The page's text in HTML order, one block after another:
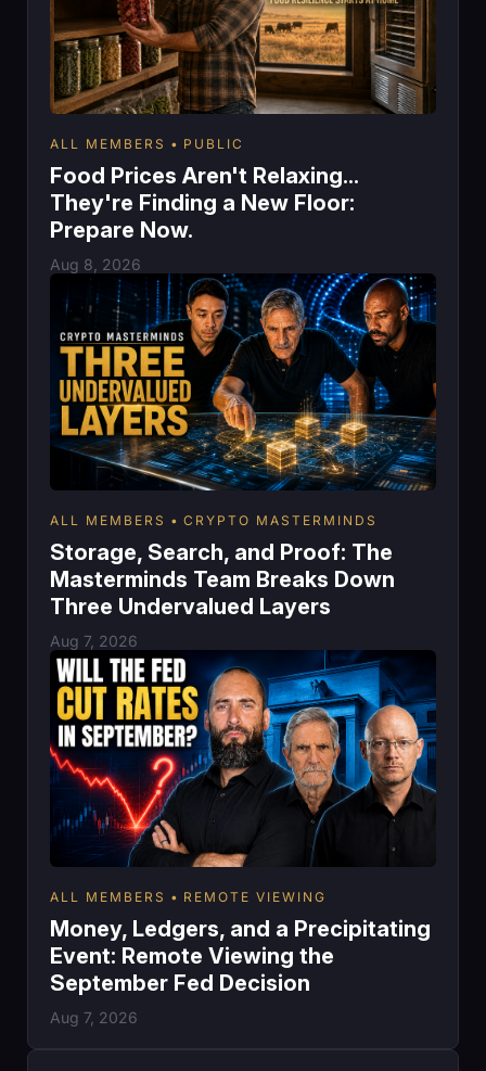
ALL MEMBERS PUBLIC
Food Prices Aren't Relaxing...
They're Finding a New Floor:
Prepare Now.
Aug 8, 2026
ALL MEMBERS CRYPTO MASTERMINDS
Storage, Search, and Proof: The
Masterminds Team Breaks Down
Three Undervalued Layers
Aug 7, 2026
ALL MEMBERS REMOTE VIEWING
Money, Ledgers, and a Precipitating
Event: Remote Viewing the
September Fed Decision
Aug 7, 2026